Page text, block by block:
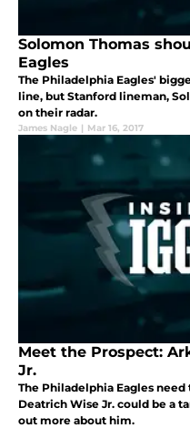
Solomon Thomas
Eagles
The Philadelphia Eagles'
line, but Stanford lineman,
on their radar.
James Nagle | Mar 16, 2017
Meet the Prospect:
Jr.
The Philadelphia Eagles
Deatrich Wise Jr. could be a
out more about him.